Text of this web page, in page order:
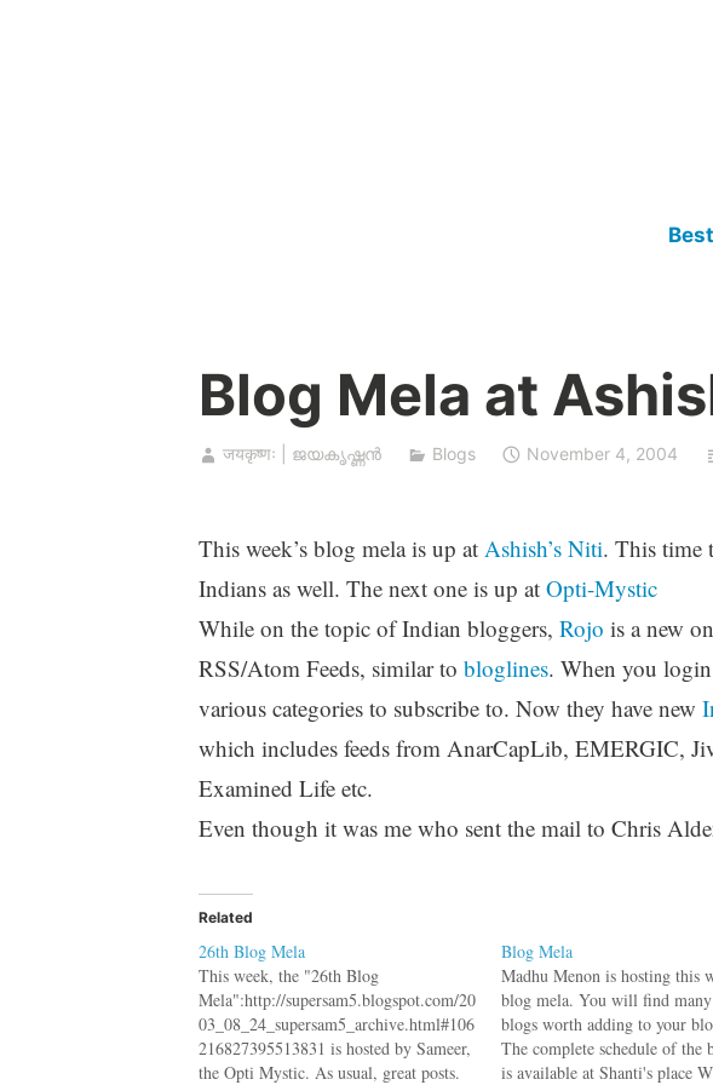
Blog Mela at
जयकृष्णः | ജയകൃഷ്ണൻ Blogs November 4, 2004
This week’s blog mela is up at Ashish’s Niti. This time
Indians as well. The next one is up at Opti-Mystic
While on the topic of Indian bloggers, Rojo is a new
RSS/Atom Feeds, similar to bloglines. When you
various categories to subscribe to. Now they have new
which includes feeds from AnarCapLib, EMERGIC,
Examined Life etc.
Even though it was me who sent the mail to Chris
Related
26th Blog Mela
This week, the "26th Blog
Mela":http://supersam5.blogspot.com/20
03_08_24_supersam5_archive.html#106
216827395513831 is hosted by Sameer,
the Opti Mystic. As usual, great posts.
Blog Mela
Madhu Menon is hosting this
blog mela. You will find
blogs worth adding to your
The complete schedule of the
is available at Shanti's place